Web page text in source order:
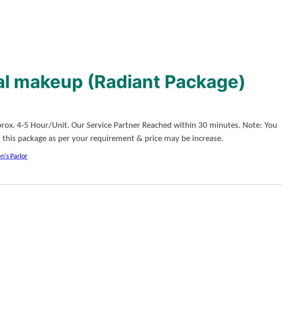
makeup (Radiant Package)
4-5 Hour/Unit. Our Service Partner Reached within 30 minutes. Note: You
this package as per your requirement & price may be increase.
Parlor